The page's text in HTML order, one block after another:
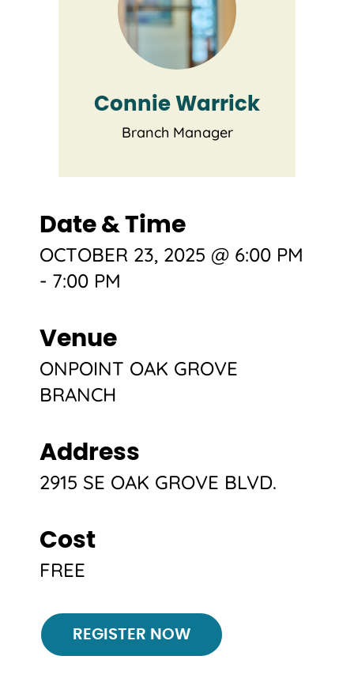
Connie Warrick
Branch Manager
Date & Time
OCTOBER 23, 2025 @ 6:00 PM
- 7:00 PM
Venue
ONPOINT OAK GROVE
BRANCH
Address
2915 SE OAK GROVE BLVD.
Cost
FREE
Register
REGISTER NOW